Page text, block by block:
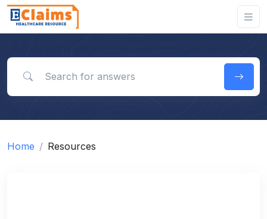
Home Resources